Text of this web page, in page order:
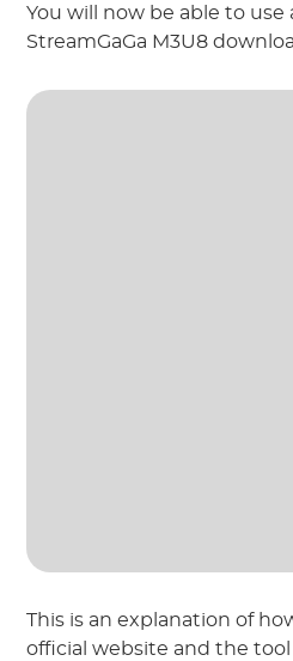
You will now be able to use
StreamGaGa M3U8
This is an explanation of
official website and the